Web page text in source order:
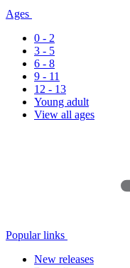
Ages
0 - 2
3 - 5
6 - 8
9 - 11
12 - 13
Young adult
View all ages
Popular links
New releases